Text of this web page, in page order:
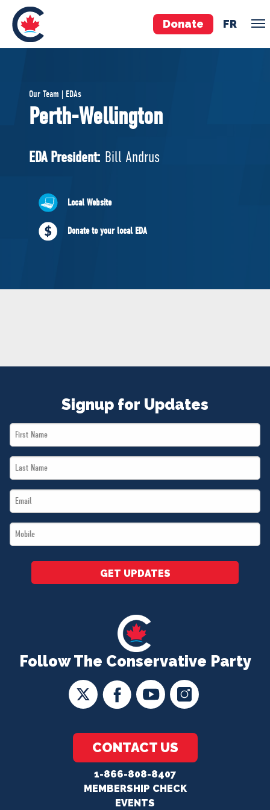
Donate FR
Pierre Poilievre
Your Conservative MPs
National Council
ABOUT US
Governing Documents
Our Team | EDAs
Perth-Wellington
EDA President: Bill Andrus
Local Website
Donate to your local EDA
Follow The Conservative Party
CONTACT US
1-866-808-8407
MEMBERSHIP CHECK
EVENTS
Signup for Updates
First
Name
Last
Name
Email
*
Mobile
*
GET UPDATES